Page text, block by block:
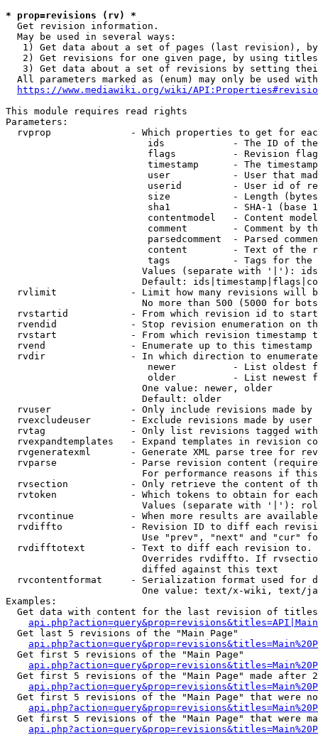
* prop=revisions (rv) *
  Get revision information.
  May be used in several ways:
1) Get data about a set of pages (last revision),
2) Get revisions for one given page, by using
3) Get data about a set of revisions by setting
All parameters marked as (enum) may only be used
https://www.mediawiki.org/wiki/
This module requires read rights
Parameters:
rvprop              - Which properties to get for
ids            - The ID of
flags          - Revision
timestamp      - The
user           - User that
userid         - User id of
size           - Length
sha1           - SHA-1 (base
contentmodel   - Content
comment        - Comment by
parsedcomment  - Parsed
content        - Text of the
tags           - Tags for the
Values (separate with '|'):
Default:
rvlimit             - Limit how many revisions will
No more than 500 (5000 for
rvstartid           - From which revision id to
rvendid             - Stop revision enumeration on
rvstart             - From which revision timestamp
rvend               - Enumerate up to this timestamp
rvdir               - In which direction to
newer          - List oldest
older          - List newest
                        One value: newer, older
                        Default: older
rvuser              - Only include revisions made by
rvexcludeuser       - Exclude revisions made by user
rvtag               - Only list revisions tagged
rvexpandtemplates   - Expand templates in revision
rvgeneratexml       - Generate XML parse tree for
rvparse             - Parse revision content
For performance reasons if
rvsection           - Only retrieve the content of
rvtoken             - Which tokens to obtain for
Values (separate with '|'):
rvcontinue          - When more results are
rvdiffto            - Revision ID to diff each
Use "prev", "next" and "cur"
rvdifftotext        - Text to diff each revision
Overrides rvdiffto. If
                        diffed against this text
rvcontentformat     - Serialization format used for
One value: text/x-wiki, text/
Examples:
Get data with content for the last revision of
  Get last 5 revisions of the "Main Page"
  Get first 5 revisions of the "Main Page"
Get first 5 revisions of the "Main Page" made after
Get first 5 revisions of the "Main Page" that were
Get first 5 revisions of the "Main Page" that were